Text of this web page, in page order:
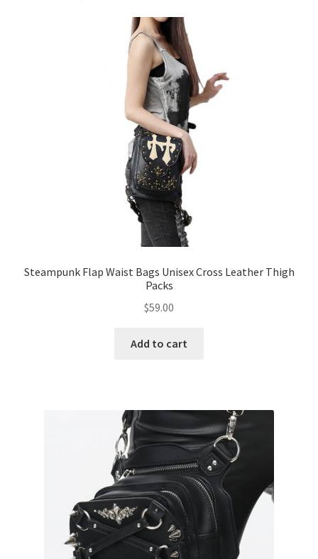
Steampunk Flap Waist Bags Unisex Cross Leather Thigh
Packs
$59.00
Add to cart